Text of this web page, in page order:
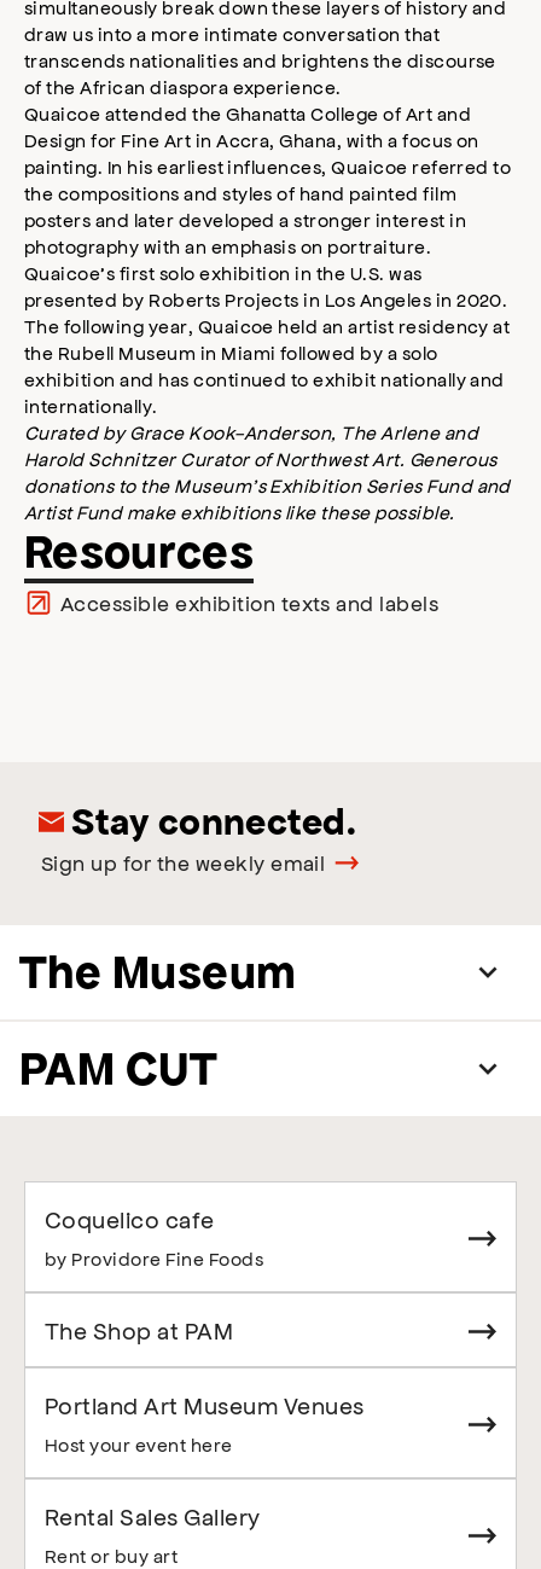
simultaneously break down these layers of history and
draw us into a more intimate conversation that
transcends nationalities and brightens the discourse
of the African diaspora experience.
Quaicoe attended the Ghanatta College of Art and
Design for Fine Art in Accra, Ghana, with a focus on
painting. In his earliest influences, Quaicoe referred to
the compositions and styles of hand painted film
posters and later developed a stronger interest in
photography with an emphasis on portraiture.
Quaicoe’s first solo exhibition in the U.S. was
presented by Roberts Projects in Los Angeles in 2020.
The following year, Quaicoe held an artist residency at
the Rubell Museum in Miami followed by a solo
exhibition and has continued to exhibit nationally and
internationally.
Curated by Grace Kook-Anderson, The Arlene and
Harold Schnitzer Curator of Northwest Art. Generous
donations to the Museum’s Exhibition Series Fund and
Artist Fund make exhibitions like these possible.
Resources
Accessible exhibition texts and labels
Stay connected.
Sign up for the weekly email
The Museum
PAM CUT
Coquelico cafe
by Providore Fine Foods
The Shop at PAM
Portland Art Museum Venues
Host your event here
Rental Sales Gallery
Rent or buy art